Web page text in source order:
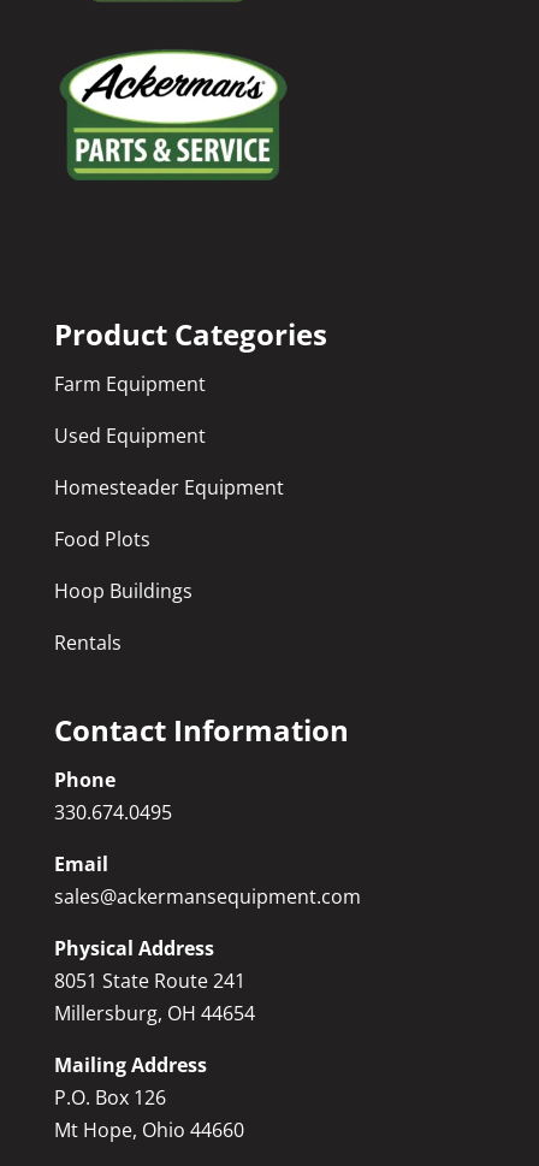
Product Categories
Farm Equipment
Used Equipment
Homesteader Equipment
Food Plots
Hoop Buildings
Rentals
Contact Information
Phone
330.674.0495
Email
sales@ackermansequipment.com
Physical Address
8051 State Route 241
Millersburg, OH 44654
Mailing Address
P.O. Box 126
Mt Hope, Ohio 44660